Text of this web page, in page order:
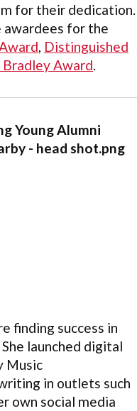
for their dedication.
awardees for the
, Distinguished
Bradley Award.
Young Alumni
finding success in
launched digital
Music
in outlets such
own social media